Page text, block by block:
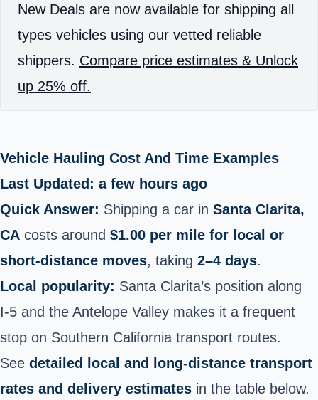
New Deals are now available for shipping all
types vehicles using our vetted reliable
shippers. Compare price estimates & Unlock
up 25% off.
Vehicle Hauling Cost And Time Examples
Last Updated: a few hours ago
Quick Answer: Shipping a car in Santa Clarita,
CA costs around $1.00 per mile for local or
short‑distance moves, taking 2–4 days.
Local popularity: Santa Clarita’s position along
I‑5 and the Antelope Valley makes it a frequent
stop on Southern California transport routes.
See detailed local and long‑distance transport
rates and delivery estimates in the table below.